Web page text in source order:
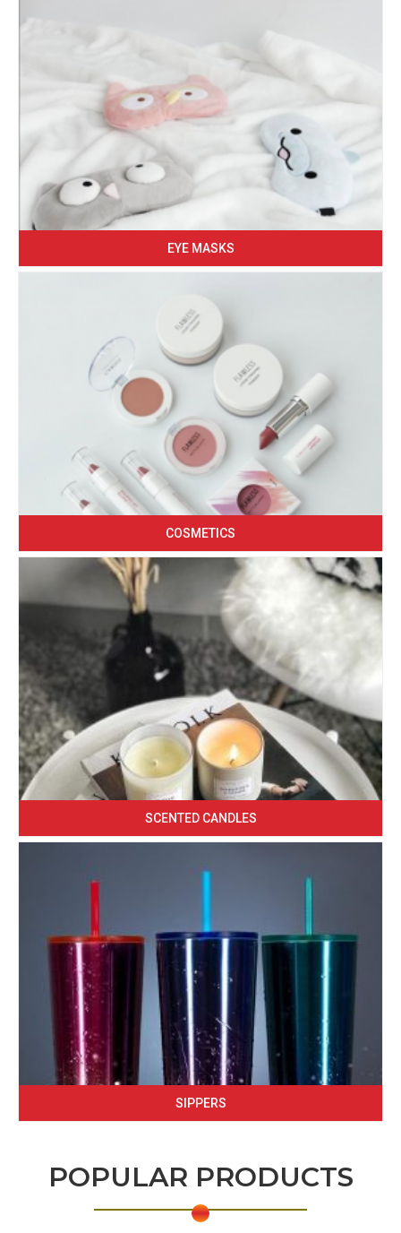
EYE MASKS
COSMETICS
SCENTED CANDLES
SIPPERS
POPULAR PRODUCTS